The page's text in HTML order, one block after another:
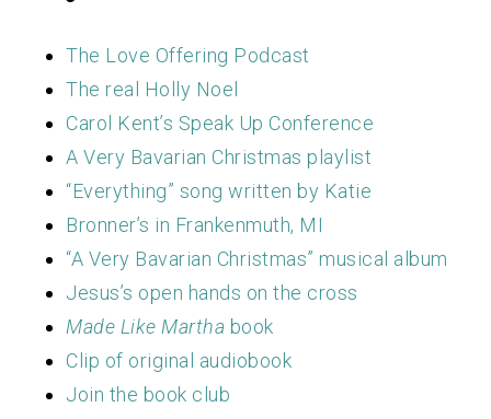
The Love Offering Podcast
The real Holly Noel
Carol Kent’s Speak Up Conference
A Very Bavarian Christmas playlist
“Everything” song written by Katie
Bronner’s in Frankenmuth, MI
“A Very Bavarian Christmas” musical album
Jesus’s open hands on the cross
Made Like Martha book
Clip of original audiobook
Join the book club